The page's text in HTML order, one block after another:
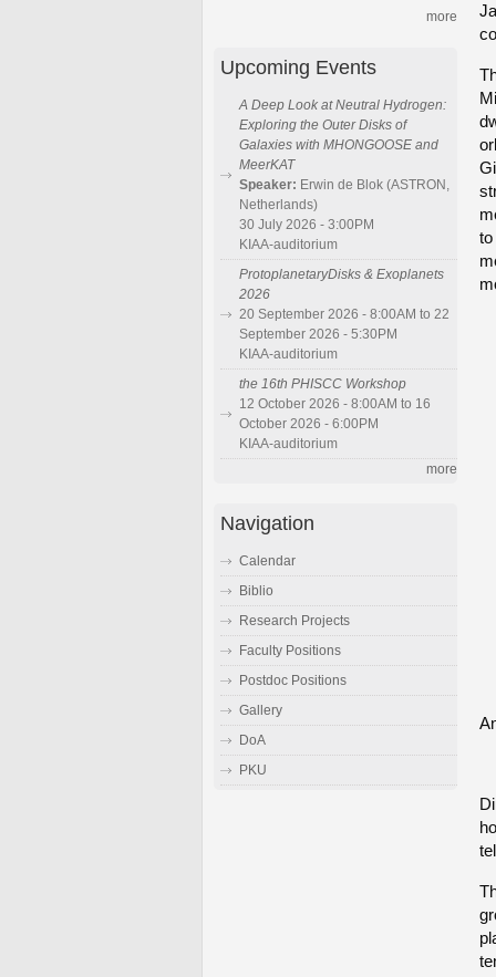
to
more
Upcoming Events
A Deep Look at Neutral Hydrogen:
Exploring the Outer Disks of
Galaxies with MHONGOOSE and
MeerKAT
Speaker: Erwin de Blok (ASTRON,
Netherlands)
30 July 2026 - 3:00PM
KIAA-auditorium
ProtoplanetaryDisks & Exoplanets
2026
20 September 2026 - 8:00AM to 22
September 2026 - 5:30PM
KIAA-auditorium
the 16th PHISCC Workshop
12 October 2026 - 8:00AM to 16
October 2026 - 6:00PM
KIAA-auditorium
more
Navigation
Calendar
Biblio
Research Projects
Faculty Positions
Postdoc Positions
Gallery
DoA
PKU